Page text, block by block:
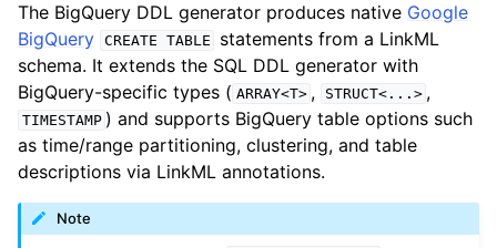
The BigQuery DDL generator produces native Google
BigQuery CREATE TABLE
statements from a LinkML
schema. It extends the SQL DDL generator with
BigQuery-specific types ( ARRAY<T> , STRUCT<...> ,
TIMESTAMP ) and supports BigQuery table options such
as time/range partitioning, clustering, and table
descriptions via LinkML annotations.
Note